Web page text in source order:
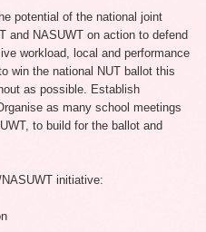
potential of the national joint
and NASUWT on action to defend
workload, local and performance
win the national NUT ballot this
as possible. Establish
as many school meetings
to build for the ballot and
initiative: